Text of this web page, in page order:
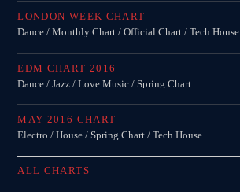
LONDON WEEK CHART
Dance / Monthly Chart / Official Chart / Tech House
EDM CHART 2016
Dance / Jazz / Love Music / Spring Chart
MAY 2016 CHART
Electro / House / Spring Chart / Tech House
ALL CHARTS